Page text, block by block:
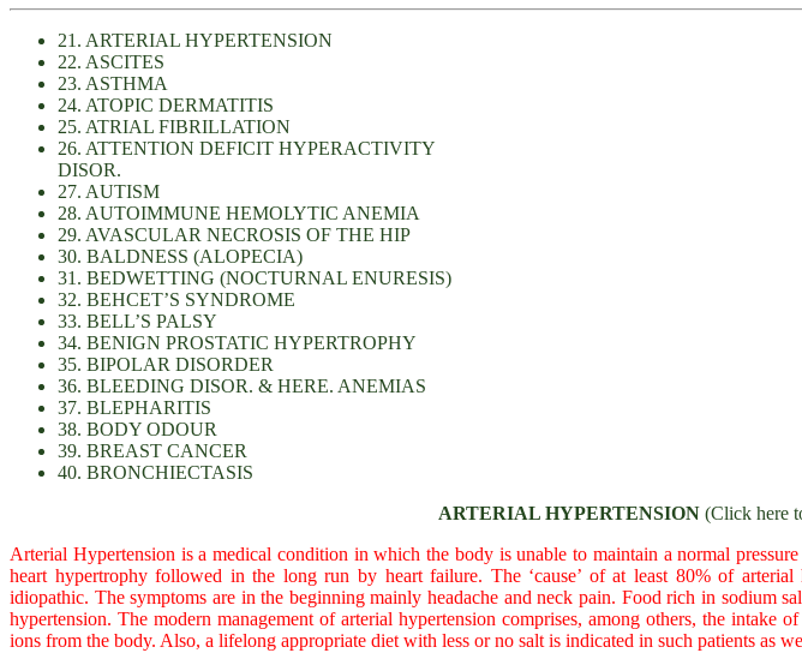
21. ARTERIAL HYPERTENSION
22. ASCITES
23. ASTHMA
24. ATOPIC DERMATITIS
25. ATRIAL FIBRILLATION
26. ATTENTION DEFICIT HYPERACTIVITY
DISOR.
27. AUTISM
28. AUTOIMMUNE HEMOLYTIC ANEMIA
29. AVASCULAR NECROSIS OF THE HIP
30. BALDNESS (ALOPECIA)
31. BEDWETTING (NOCTURNAL ENURESIS)
32. BEHCET’S SYNDROME
33. BELL’S PALSY
34. BENIGN PROSTATIC HYPERTROPHY
35. BIPOLAR DISORDER
36. BLEEDING DISOR. & HERE. ANEMIAS
37. BLEPHARITIS
38. BODY ODOUR
39. BREAST CANCER
40. BRONCHIECTASIS
ARTERIAL HYPERTENSION(Click here
Arterial Hypertension is a medical condition in which the body is unable to maintain a normal
heart hypertrophy followed in the long run by heart failure. The ‘cause’ of at least 80% of
idiopathic. The symptoms are in the beginning mainly headache and neck pain. Food rich in sodium
hypertension. The modern management of arterial hypertension comprises, among others, the intake
ions from the body. Also, a lifelong appropriate diet with less or no salt is indicated in such patients as